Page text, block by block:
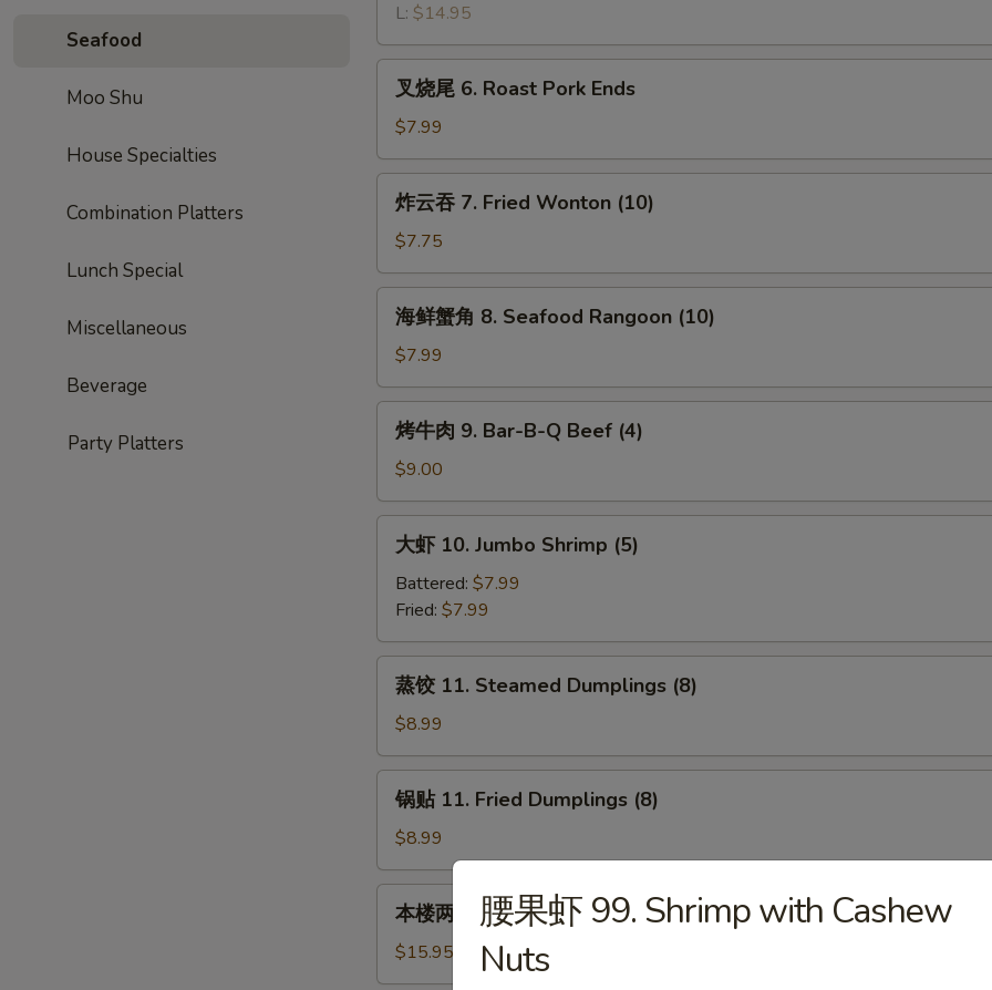
Seafood
Moo Shu
House Specialties
Combination Platters
Lunch Special
Miscellaneous
Beverage
Party Platters
Bar-
B-
Spare
L: $14.95
6.
Roast
Pork
Ends
叉烧尾 6. Roast Pork Ends
$7.99
7.
Fried
Wonton
(10)
炸云吞 7. Fried Wonton (10)
$7.75
角
8.
Seafood
Rangoon
海鲜蟹角 8. Seafood Rangoon (10)
$7.99
9.
Bar-
B-
Beef
烤牛肉 9. Bar-B-Q Beef (4)
$9.00
10.
Jumbo
Shrimp
(5)
大虾 10. Jumbo Shrimp (5)
Battered: $7.99
Fried: $7.99
11.
Steamed
Dumplings
(8)
蒸饺 11. Steamed Dumplings (8)
$8.99
11.
Fried
Dumplings
(8)
锅贴 11. Fried Dumplings (8)
$8.99
人
本楼两人小吃 12. House Tidbits (for 2)
$15.95
腰果虾 99. Shrimp with Cashew
Nuts